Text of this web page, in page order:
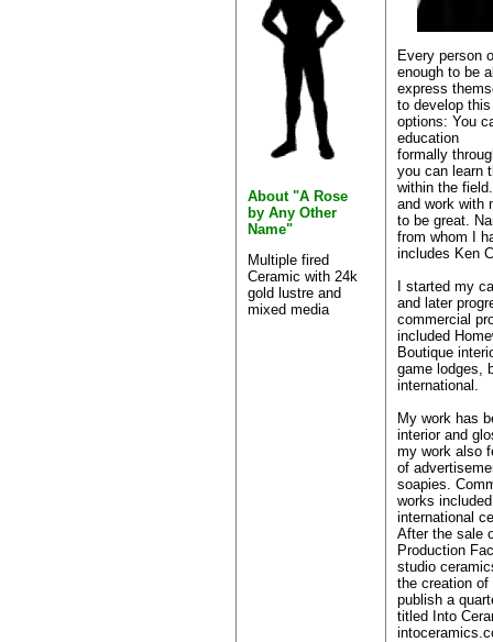
About "A Rose
by Any Other
Name"
Multiple fired
Ceramic with 24k
gold lustre and
mixed media
Every person
enough to be
express
to develop
options: You
education
formally
you can learn
within the
and work with
to be great.
from whom I
includes Ken
I started my
and later
commercial
included
Boutique
game lodges,
international.
My work has
interior and
my work also
of
soapies.
works
international
After the sale
Production
studio
the creation
publish a
titled Into